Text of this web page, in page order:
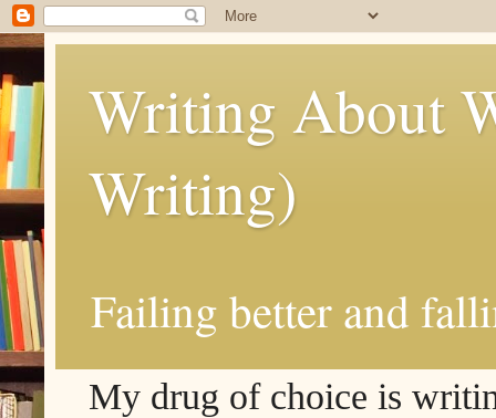
Writing About
Writing)
Failing better and
My drug of choice is